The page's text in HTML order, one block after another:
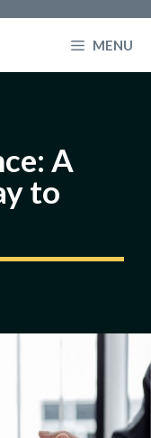
MENU
A
to